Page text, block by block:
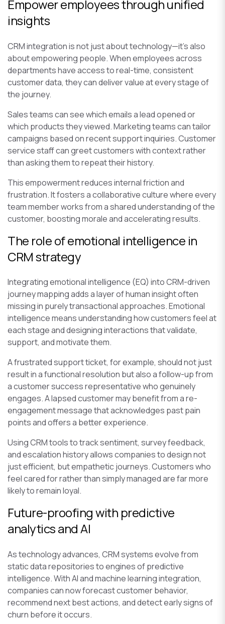
Empower employees through unified
insights
CRM integration is not just about technology—it’s also
about empowering people. When employees across
departments have access to real-time, consistent
customer data, they can deliver value at every stage of
the journey.
Sales teams can see which emails a lead opened or
which products they viewed. Marketing teams can tailor
campaigns based on recent support inquiries. Customer
service staff can greet customers with context rather
than asking them to repeat their history.
This empowerment reduces internal friction and
frustration. It fosters a collaborative culture where every
team member works from a shared understanding of the
customer, boosting morale and accelerating results.
The role of emotional intelligence in
CRM strategy
Integrating emotional intelligence (EQ) into CRM-driven
journey mapping adds a layer of human insight often
missing in purely transactional approaches. Emotional
intelligence means understanding how customers feel at
each stage and designing interactions that validate,
support, and motivate them.
A frustrated support ticket, for example, should not just
result in a functional resolution but also a follow-up from
a customer success representative who genuinely
engages. A lapsed customer may benefit from a re-
engagement message that acknowledges past pain
points and offers a better experience.
Using CRM tools to track sentiment, survey feedback,
and escalation history allows companies to design not
just efficient, but empathetic journeys. Customers who
feel cared for rather than simply managed are far more
likely to remain loyal.
Future-proofing with predictive
analytics and AI
As technology advances, CRM systems evolve from
static data repositories to engines of predictive
intelligence. With AI and machine learning integration,
companies can now forecast customer behavior,
recommend next best actions, and detect early signs of
churn before it occurs.